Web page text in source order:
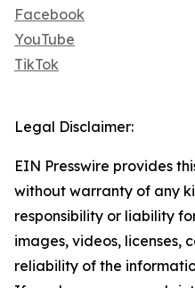
Facebook
YouTube
TikTok
Legal Disclaimer:
EIN Presswire provides
without warranty of any
responsibility or liability
images, videos, licenses,
reliability of the